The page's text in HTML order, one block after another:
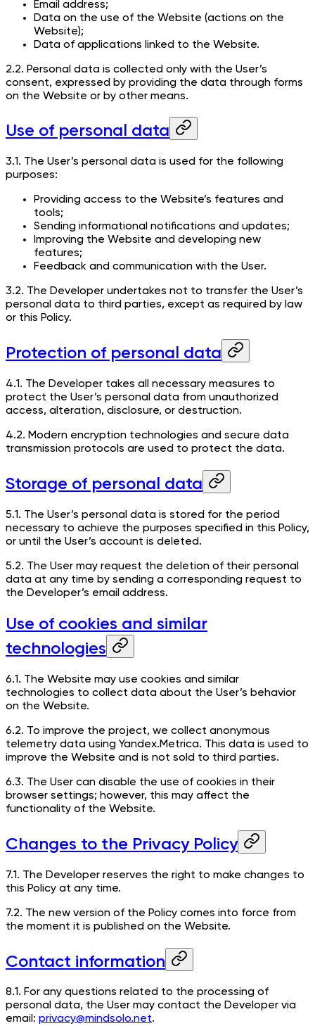
Email address;
Data on the use of the Website (actions on the
Website);
Data of applications linked to the Website.
2.2. Personal data is collected only with the User’s
consent, expressed by providing the data through forms
on the Website or by other means.
Use of personal data
3.1. The User’s personal data is used for the following
purposes:
Providing access to the Website’s features and
tools;
Sending informational notifications and updates;
Improving the Website and developing new
features;
Feedback and communication with the User.
3.2. The Developer undertakes not to transfer the User’s
personal data to third parties, except as required by law
or this Policy.
Protection of personal data
4.1. The Developer takes all necessary measures to
protect the User’s personal data from unauthorized
access, alteration, disclosure, or destruction.
4.2. Modern encryption technologies and secure data
transmission protocols are used to protect the data.
Storage of personal data
5.1. The User’s personal data is stored for the period
necessary to achieve the purposes specified in this Policy,
or until the User’s account is deleted.
5.2. The User may request the deletion of their personal
data at any time by sending a corresponding request to
the Developer’s email address.
Use of cookies and similar
technologies
6.1. The Website may use cookies and similar
technologies to collect data about the User’s behavior
on the Website.
6.2. To improve the project, we collect anonymous
telemetry data using Yandex.Metrica. This data is used to
improve the Website and is not sold to third parties.
6.3. The User can disable the use of cookies in their
browser settings; however, this may affect the
functionality of the Website.
Changes to the Privacy Policy
7.1. The Developer reserves the right to make changes to
this Policy at any time.
7.2. The new version of the Policy comes into force from
the moment it is published on the Website.
Contact information
8.1. For any questions related to the processing of
personal data, the User may contact the Developer via
email: privacy@mindsolo.net.